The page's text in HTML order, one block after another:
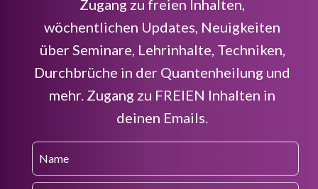
Zugang zu freien Inhalten,
wöchentlichen Updates, Neuigkeiten
über Seminare, Lehrinhalte, Techniken,
Durchbrüche in der Quantenheilung und
mehr. Zugang zu FREIEN Inhalten in
deinen Emails.